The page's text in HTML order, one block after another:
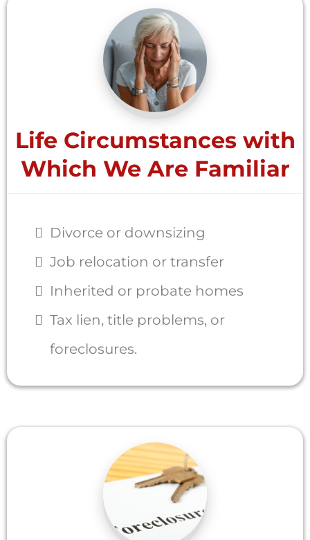
Life Circumstances with
Which We Are Familiar
Divorce or downsizing
Job relocation or transfer
Inherited or probate homes
Tax lien, title problems, or
foreclosures.